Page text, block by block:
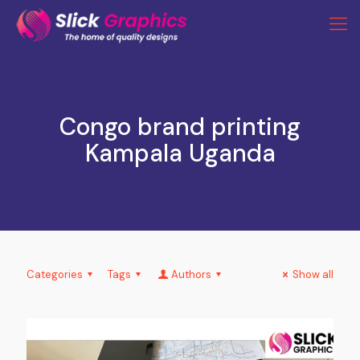
Congo brand printing
Kampala Uganda
Categories Tags Authors Show all